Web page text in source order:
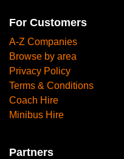
For Customers
A-Z Companies
Browse by area
Privacy Policy
Terms & Conditions
Coach Hire
Minibus Hire
Partners